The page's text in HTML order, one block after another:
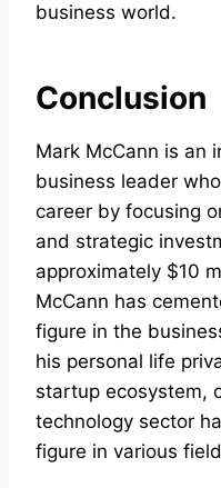
business world.
Conclusion
Mark McCann is an
business leader
career by focusing
and strategic
approximately $10
McCann has
figure in the
his personal life
startup ecosystem,
technology sector
figure in various